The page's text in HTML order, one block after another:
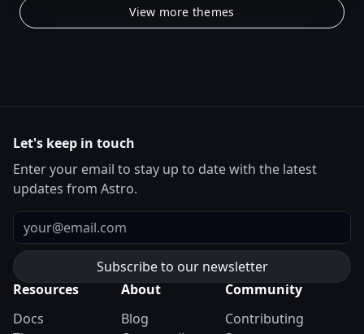
View more themes
Let's keep in touch
Enter your email to stay up to date with the latest
updates from Astro.
Email
Resources
Docs
About
Blog
Community
Contributing